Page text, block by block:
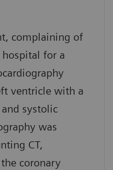
complaining of
for a
ventricle with a
systolic
was
CT,
the coronary